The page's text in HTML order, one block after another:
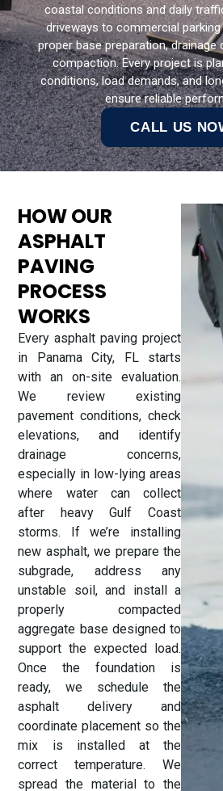
coastal conditions and daily
driveways to commercial
proper base preparation, drainage
compaction. Every project is
conditions, load demands, and
ensure reliable
CALL US
HOW OUR
ASPHALT
PAVING
PROCESS
WORKS
Every asphalt paving project
in Panama City, FL starts
with an on-site evaluation.
We review existing
pavement conditions, check
elevations, and identify
drainage concerns,
especially in low-lying areas
where water can collect
after heavy Gulf Coast
storms. If we’re installing
new asphalt, we prepare the
subgrade, address any
unstable soil, and install a
properly compacted
aggregate base designed to
support the expected load.
Once the foundation is
ready, we schedule the
asphalt delivery and
coordinate placement so the
mix is installed at the
correct temperature. We
spread the material to the